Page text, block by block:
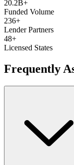
20.2B+
Funded Volume
236+
Lender Partners
48+
Licensed States
Frequently